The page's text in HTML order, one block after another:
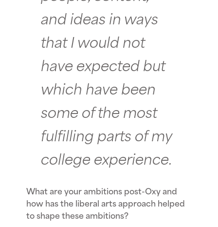
and ideas in ways
that I would not
have expected but
which have been
some of the most
fulfilling parts of my
college experience.
What are your ambitions post-Oxy and
how has the liberal arts approach helped
to shape these ambitions?